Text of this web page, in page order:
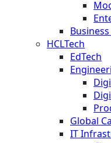
HCLTech
EdTech
Global
IT